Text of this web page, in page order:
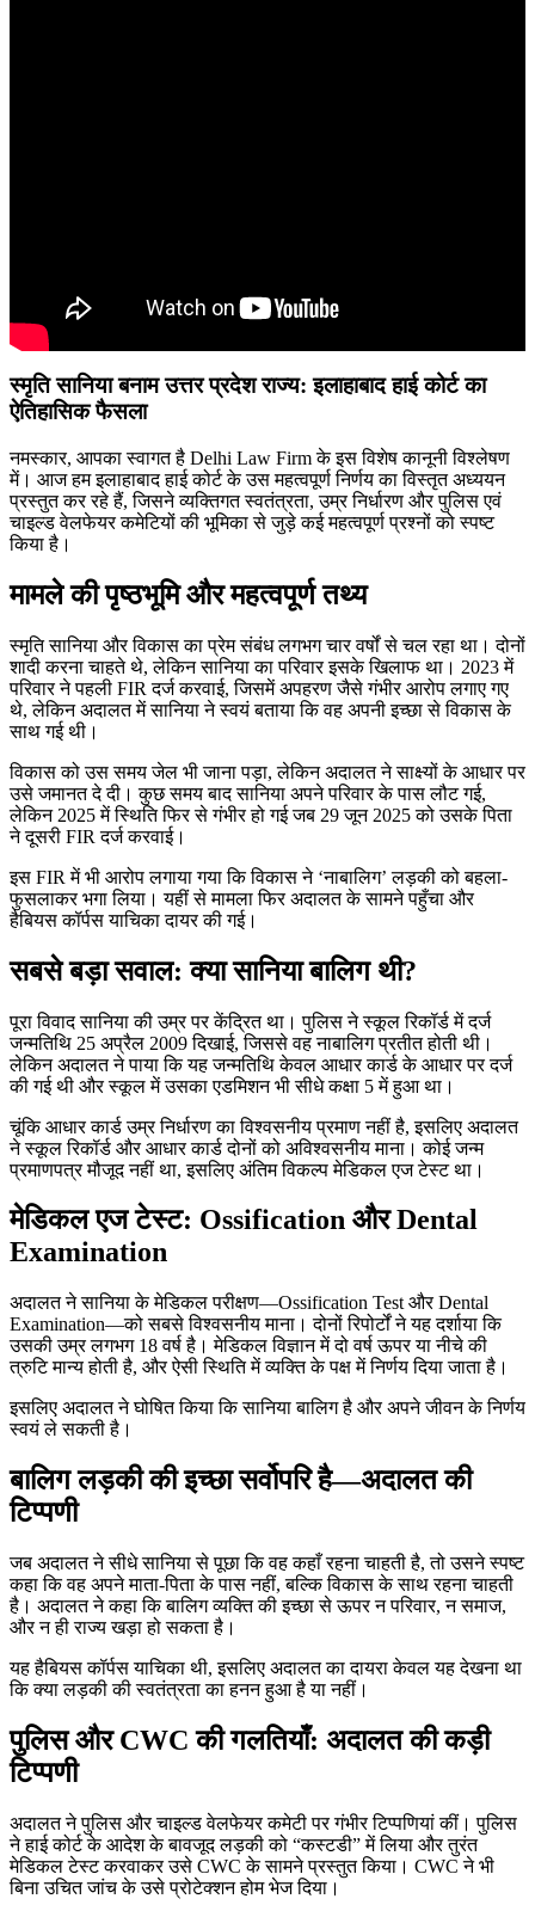
स्मृति सानिया बनाम उत्तर प्रदेश राज्य: इलाहाबाद हाई कोर्ट का
ऐतिहासिक फैसला
नमस्कार, आपका स्वागत है Delhi Law Firm के इस विशेष कानूनी विश्लेषण
में। आज हम इलाहाबाद हाई कोर्ट के उस महत्वपूर्ण निर्णय का विस्तृत अध्ययन
प्रस्तुत कर रहे हैं, जिसने व्यक्तिगत स्वतंत्रता, उम्र निर्धारण और पुलिस एवं
चाइल्ड वेलफेयर कमेटियों की भूमिका से जुड़े कई महत्वपूर्ण प्रश्नों को स्पष्ट
किया है।
मामले की पृष्ठभूमि और महत्वपूर्ण तथ्य
स्मृति सानिया और विकास का प्रेम संबंध लगभग चार वर्षों से चल रहा था। दोनों
शादी करना चाहते थे, लेकिन सानिया का परिवार इसके खिलाफ था। 2023 में
परिवार ने पहली FIR दर्ज करवाई, जिसमें अपहरण जैसे गंभीर आरोप लगाए गए
थे, लेकिन अदालत में सानिया ने स्वयं बताया कि वह अपनी इच्छा से विकास के
साथ गई थी।
विकास को उस समय जेल भी जाना पड़ा, लेकिन अदालत ने साक्ष्यों के आधार पर
उसे जमानत दे दी। कुछ समय बाद सानिया अपने परिवार के पास लौट गई,
लेकिन 2025 में स्थिति फिर से गंभीर हो गई जब 29 जून 2025 को उसके पिता
ने दूसरी FIR दर्ज करवाई।
इस FIR में भी आरोप लगाया गया कि विकास ने ‘नाबालिग’ लड़की को बहला-
फुसलाकर भगा लिया। यहीं से मामला फिर अदालत के सामने पहुँचा और
हैबियस कॉर्पस याचिका दायर की गई।
सबसे बड़ा सवाल: क्या सानिया बालिग थी?
पूरा विवाद सानिया की उम्र पर केंद्रित था। पुलिस ने स्कूल रिकॉर्ड में दर्ज
जन्मतिथि 25 अप्रैल 2009 दिखाई, जिससे वह नाबालिग प्रतीत होती थी।
लेकिन अदालत ने पाया कि यह जन्मतिथि केवल आधार कार्ड के आधार पर दर्ज
की गई थी और स्कूल में उसका एडमिशन भी सीधे कक्षा 5 में हुआ था।
चूंकि आधार कार्ड उम्र निर्धारण का विश्वसनीय प्रमाण नहीं है, इसलिए अदालत
ने स्कूल रिकॉर्ड और आधार कार्ड दोनों को अविश्वसनीय माना। कोई जन्म
प्रमाणपत्र मौजूद नहीं था, इसलिए अंतिम विकल्प मेडिकल एज टेस्ट था।
मेडिकल एज टेस्ट: Ossification और Dental
Examination
अदालत ने सानिया के मेडिकल परीक्षण—Ossification Test और Dental
Examination—को सबसे विश्वसनीय माना। दोनों रिपोर्टों ने यह दर्शाया कि
उसकी उम्र लगभग 18 वर्ष है। मेडिकल विज्ञान में दो वर्ष ऊपर या नीचे की
त्रुटि मान्य होती है, और ऐसी स्थिति में व्यक्ति के पक्ष में निर्णय दिया जाता है।
इसलिए अदालत ने घोषित किया कि सानिया बालिग है और अपने जीवन के निर्णय
स्वयं ले सकती है।
बालिग लड़की की इच्छा सर्वोपरि है—अदालत की
टिप्पणी
जब अदालत ने सीधे सानिया से पूछा कि वह कहाँ रहना चाहती है, तो उसने स्पष्ट
कहा कि वह अपने माता-पिता के पास नहीं, बल्कि विकास के साथ रहना चाहती
है। अदालत ने कहा कि बालिग व्यक्ति की इच्छा से ऊपर न परिवार, न समाज,
और न ही राज्य खड़ा हो सकता है।
यह हैबियस कॉर्पस याचिका थी, इसलिए अदालत का दायरा केवल यह देखना था
कि क्या लड़की की स्वतंत्रता का हनन हुआ है या नहीं।
पुलिस और CWC की गलतियाँ: अदालत की कड़ी
टिप्पणी
अदालत ने पुलिस और चाइल्ड वेलफेयर कमेटी पर गंभीर टिप्पणियां कीं। पुलिस
ने हाई कोर्ट के आदेश के बावजूद लड़की को “कस्टडी” में लिया और तुरंत
मेडिकल टेस्ट करवाकर उसे CWC के सामने प्रस्तुत किया। CWC ने भी
बिना उचित जांच के उसे प्रोटेक्शन होम भेज दिया।